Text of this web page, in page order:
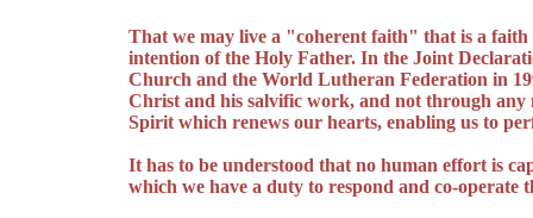
That we may live a "coherent faith" that is a faith
intention of the Holy Father. In the Joint
Church and the World Lutheran Federation in
Christ and his salvific work, and not through any
Spirit which renews our hearts, enabling us to
It has to be understood that no human effort is
which we have a duty to respond and co-